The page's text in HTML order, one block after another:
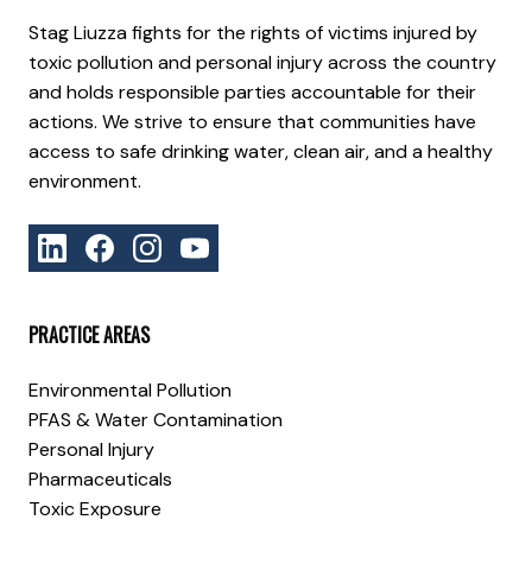
Stag Liuzza fights for the rights of victims injured by
toxic pollution and personal injury across the country
and holds responsible parties accountable for their
actions. We strive to ensure that communities have
access to safe drinking water, clean air, and a healthy
environment.
PRACTICE AREAS
Environmental Pollution
PFAS & Water Contamination
Personal Injury
Pharmaceuticals
Toxic Exposure